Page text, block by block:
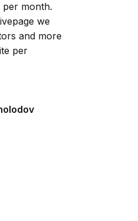
per month.
we
and more
per